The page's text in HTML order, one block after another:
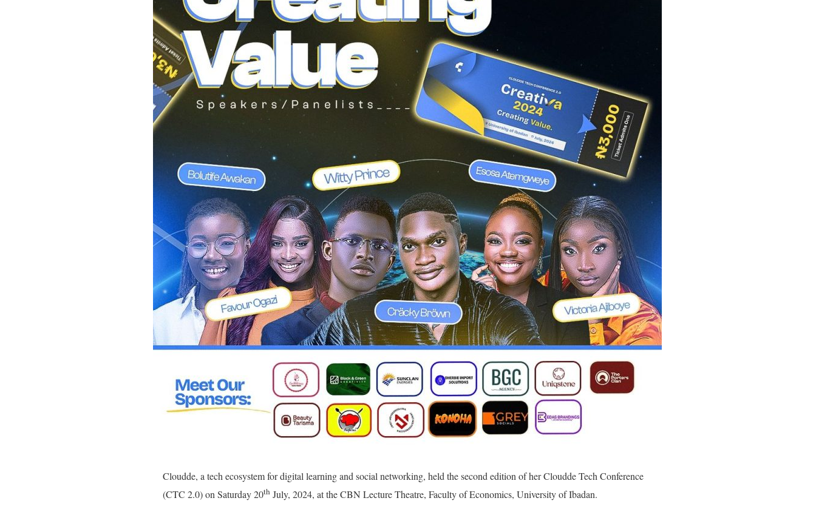
Cloudde, a tech ecosystem for digital learning and social networking, held the second edition of her Cloudde Tech Conference
(CTC 2.0) on Saturday 20th July, 2024, at the CBN Lecture Theatre, Faculty of Economics, University of Ibadan.